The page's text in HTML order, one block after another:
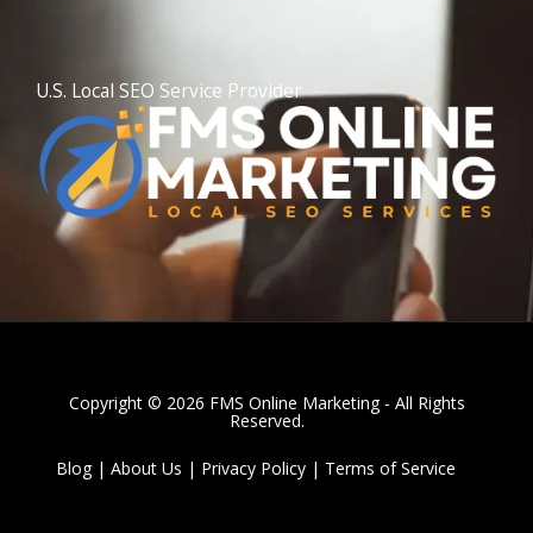
U.S. Local SEO Service Provider
Copyright © 2026 FMS Online Marketing - All Rights
Reserved.
Blog| About Us | Privacy Policy| Terms of Service